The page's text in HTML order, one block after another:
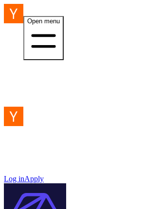
Open menu
Log inApply